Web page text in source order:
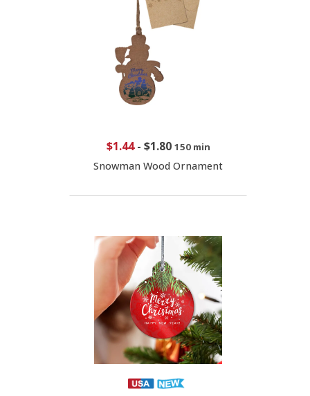
$1.44- $1.80 150 min
Snowman Wood Ornament